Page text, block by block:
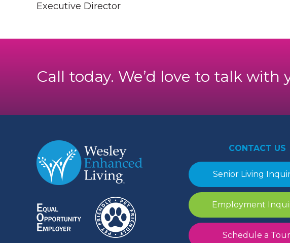
Executive Director
Call today. We’d love to talk with
CONTACT US
Senior Living
Employment
Schedule a